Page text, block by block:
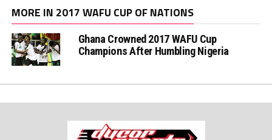
MORE IN 2017 WAFU CUP OF NATIONS
Ghana Crowned 2017 WAFU Cup
Champions After Humbling Nigeria